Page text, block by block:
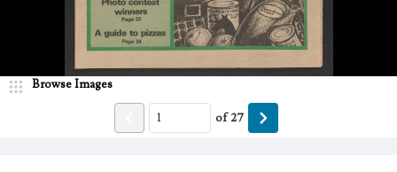
Browse Images
of27